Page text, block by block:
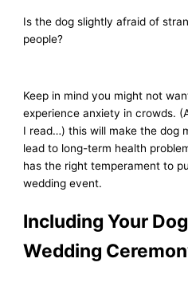
Is the dog slightly afraid of
people?
Keep in mind you might not
experience anxiety in crowds.
I read…) this will make the dog
lead to long-term health
has the right temperament to
wedding event.
Including Your
Wedding